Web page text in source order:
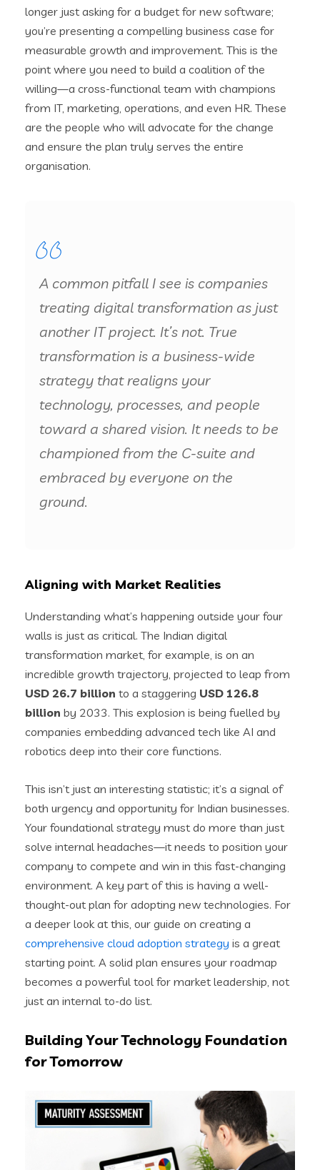
longer just asking for a budget for new software;
you’re presenting a compelling business case for
measurable growth and improvement. This is the
point where you need to build a coalition of the
willing—a cross-functional team with champions
from IT, marketing, operations, and even HR. These
are the people who will advocate for the change
and ensure the plan truly serves the entire
organisation.
A common pitfall I see is companies
treating digital transformation as just
another IT project. It’s not. True
transformation is a business-wide
strategy that realigns your
technology, processes, and people
toward a shared vision. It needs to be
championed from the C-suite and
embraced by everyone on the
ground.
Aligning with Market Realities
Understanding what’s happening outside your four
walls is just as critical. The Indian digital
transformation market, for example, is on an
incredible growth trajectory, projected to leap from
USD 26.7 billion to a staggering USD 126.8
billion by 2033. This explosion is being fuelled by
companies embedding advanced tech like AI and
robotics deep into their core functions.
This isn’t just an interesting statistic; it’s a signal of
both urgency and opportunity for Indian businesses.
Your foundational strategy must do more than just
solve internal headaches—it needs to position your
company to compete and win in this fast-changing
environment. A key part of this is having a well-
thought-out plan for adopting new technologies. For
a deeper look at this, our guide on creating a
comprehensive cloud adoption strategy is a great
starting point. A solid plan ensures your roadmap
becomes a powerful tool for market leadership, not
just an internal to-do list.
Building Your Technology Foundation
for Tomorrow